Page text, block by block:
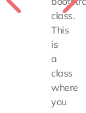
class.
This
is
a
class
where
you